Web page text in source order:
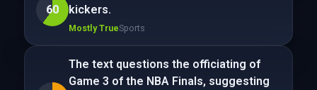
60
kickers.
Mostly TrueSports
The text questions the officiating of
Game 3 of the NBA Finals, suggesting